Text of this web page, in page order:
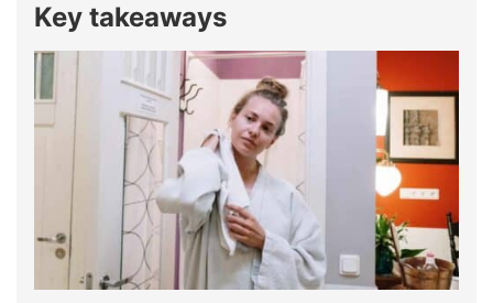
Key takeaways